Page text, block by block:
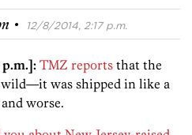
· 12/8/2014, 2:17 p.m.
p.m.]: TMZ reports that the
wild—it was shipped in like a
worse.